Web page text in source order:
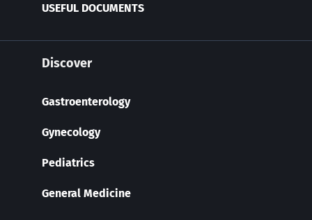
USEFUL DOCUMENTS
Discover
Gastroenterology
Gynecology
Pediatrics
General Medicine